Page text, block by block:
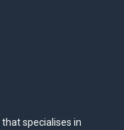
specialises in